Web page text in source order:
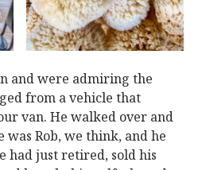
and were admiring the
from a vehicle that
van. He walked over and
Rob, we think, and he
had just retired, sold his